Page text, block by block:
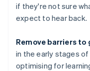
if they're not sure
expect to hear back.
Remove barriers
in the early stages of
optimising for